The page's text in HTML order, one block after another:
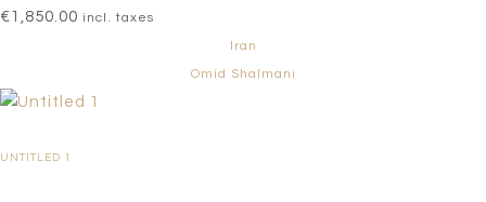
€1,850.00 incl. taxes
Iran
Omid Shalmani
UNTITLED 1